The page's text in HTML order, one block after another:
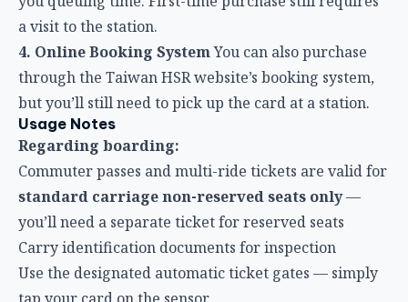
but you’ll still need to pick up the card at a station.
Regarding boarding:
Commuter passes and multi-ride tickets are valid for
standard carriage non-reserved seats only—
you’ll need a separate ticket for reserved seats
Carry identification documents for inspection
Use the designated automatic ticket gates — simply
tap your card on the sensor
Registered — non-transferable
Regarding validity:
Commuter pass: 30 days from the activation date